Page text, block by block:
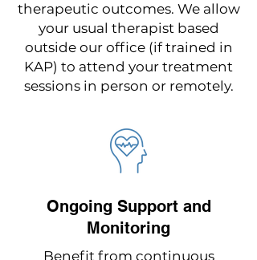
therapeutic outcomes. We allow
your usual therapist based
outside our office (if trained in
KAP) to attend your treatment
sessions in person or remotely.
Ongoing Support and
Monitoring
Benefit from continuous